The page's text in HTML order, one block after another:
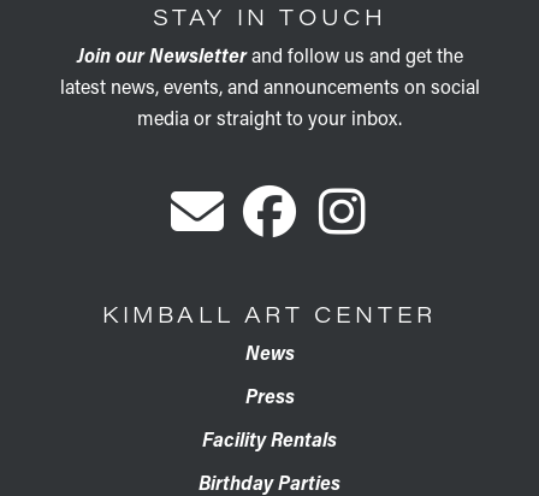
STAY IN TOUCH
Join our Newsletterand follow us and get the
latest news, events, and announcements on social
media or straight to your inbox.
KIMBALL ART CENTER
News
Press
Facility Rentals
Birthday Parties